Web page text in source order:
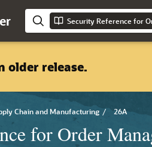
Security Reference for
older release.
Chain and Manufacturing / 26A
for Order